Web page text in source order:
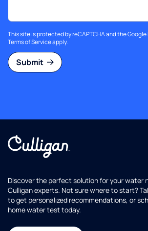
This site is protected by reCAPTCHA and the Google
Terms of Serviceapply.
Submit
Discover the perfect solution for your water
Culligan experts. Not sure where to start?
to get personalized recommendations, or
home water test today.